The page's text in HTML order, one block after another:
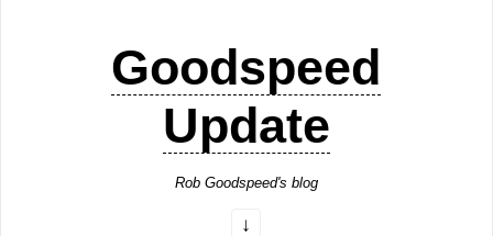
Goodspeed
Update
Rob Goodspeed's blog